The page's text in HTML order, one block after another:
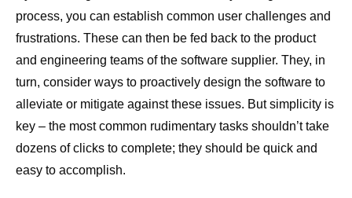
process, you can establish common user challenges and
frustrations. These can then be fed back to the product
and engineering teams of the software supplier. They, in
turn, consider ways to proactively design the software to
alleviate or mitigate against these issues. But simplicity is
key – the most common rudimentary tasks shouldn’t take
dozens of clicks to complete; they should be quick and
easy to accomplish.